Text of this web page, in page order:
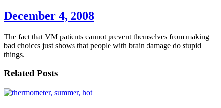
December 4, 2008
The fact that VM patients cannot prevent themselves from making
bad choices just shows that people with brain damage do stupid
things.
Related Posts